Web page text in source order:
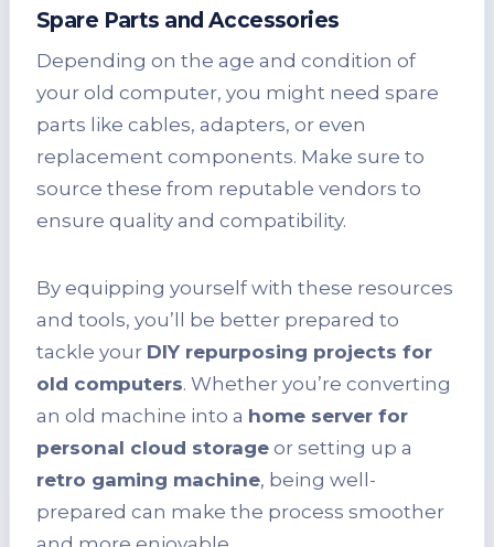
Spare Parts and Accessories
Depending on the age and condition of
your old computer, you might need spare
parts like cables, adapters, or even
replacement components. Make sure to
source these from reputable vendors to
ensure quality and compatibility.
By equipping yourself with these resources
and tools, you’ll be better prepared to
tackle your DIY repurposing projects for
old computers. Whether you’re converting
an old machine into a home server for
personal cloud storage or setting up a
retro gaming machine, being well-
prepared can make the process smoother